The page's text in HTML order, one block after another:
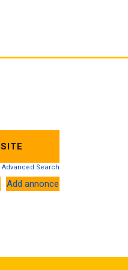
Advanced Search
Add annonce